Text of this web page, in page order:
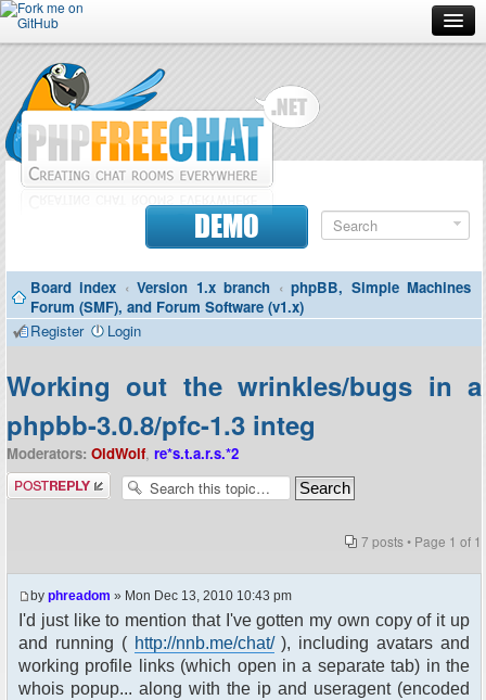
Forum
Doc
Contributors
Contact
DEMO
Board index ‹ Version 1.x branch ‹ phpBB, Simple Machines
Forum (SMF), and Forum Software (v1.x)
Register
Login
Working out the wrinkles/bugs in a
phpbb-3.0.8/pfc-1.3 integ
Moderators: OldWolf, re*s.t.a.r.s.*2
Post a reply
7 posts • Page 1 of 1
by phreadom » Mon Dec 13, 2010 10:43 pm
I'd just like to mention that I've gotten my own copy of it up
and running ( http://nnb.me/chat/), including avatars and
working profile links (which open in a separate tab) in the
whois popup... along with the ip and useragent (encoded